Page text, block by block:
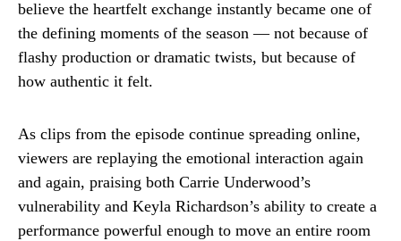
believe the heartfelt exchange instantly became one of
the defining moments of the season — not because of
flashy production or dramatic twists, but because of
how authentic it felt.
As clips from the episode continue spreading online,
viewers are replaying the emotional interaction again
and again, praising both Carrie Underwood’s
vulnerability and Keyla Richardson’s ability to create a
performance powerful enough to move an entire room